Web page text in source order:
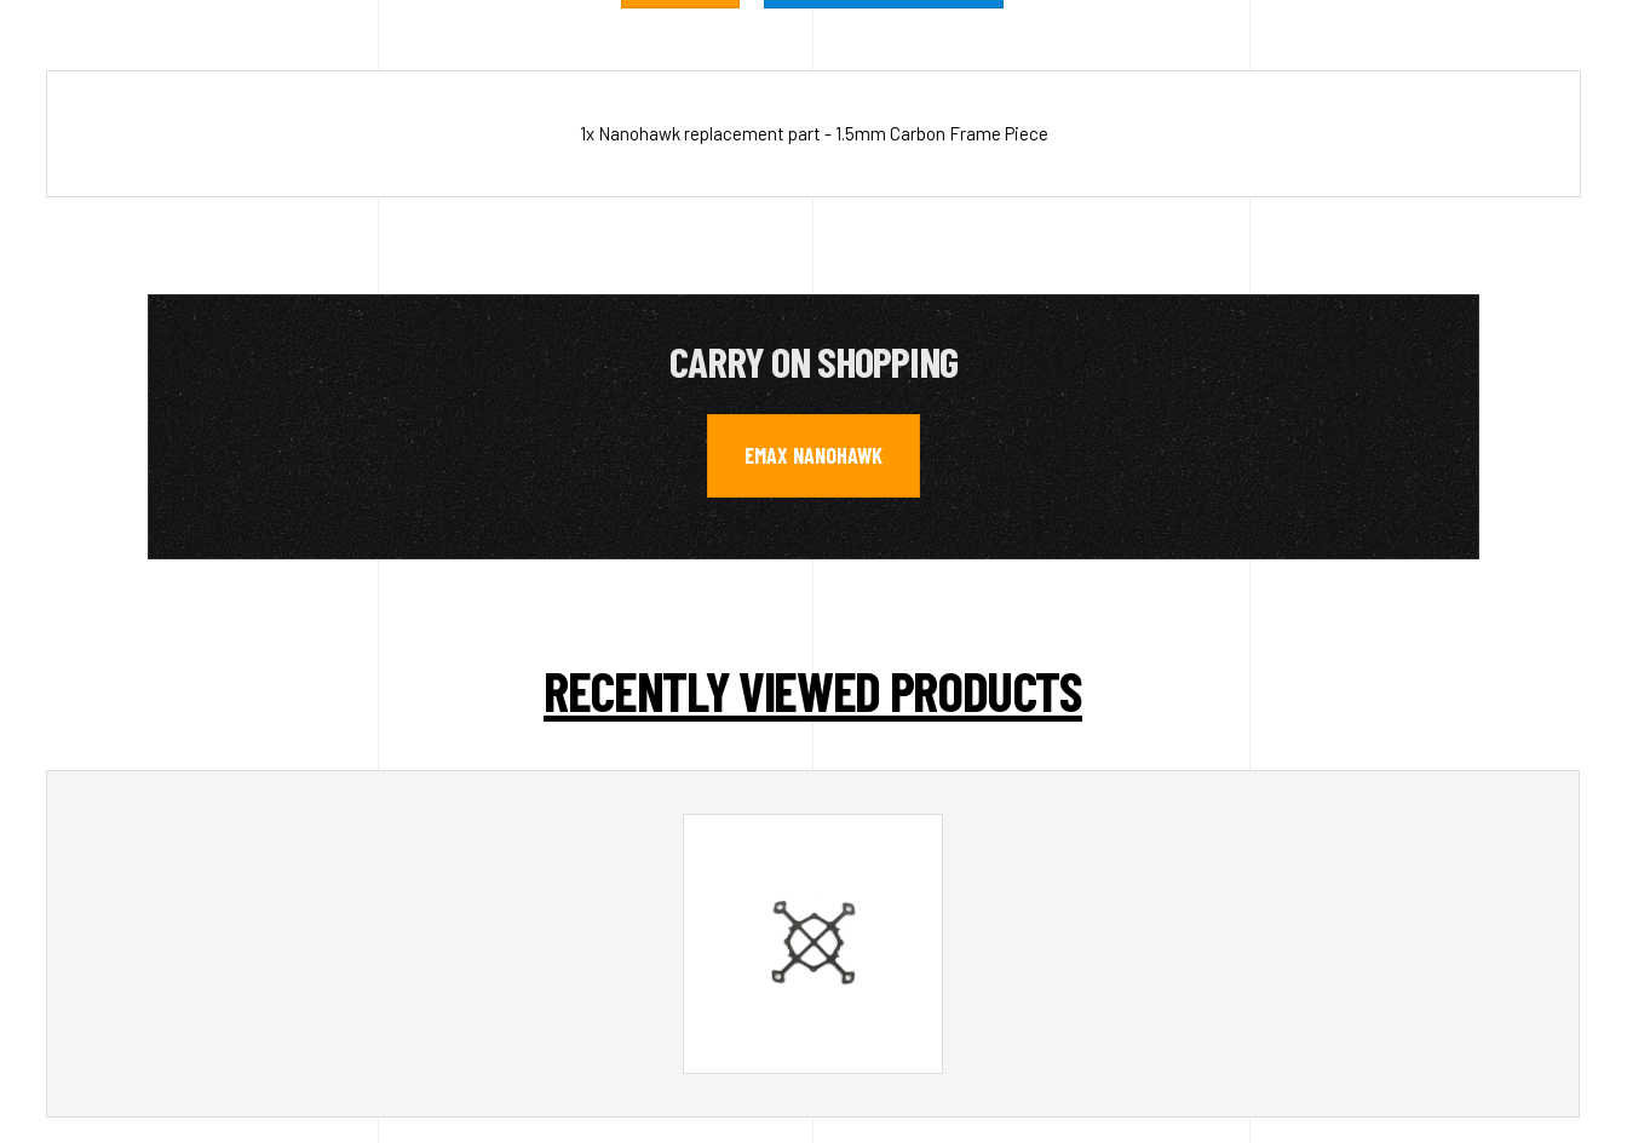
1x Nanohawk replacement part - 1.5mm Carbon Frame Piece
CARRY ON SHOPPING
EMAX NANOHAWK
RECENTLY VIEWED PRODUCTS